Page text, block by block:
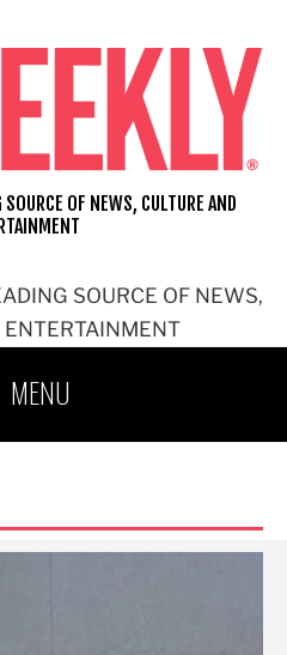
SOURCE OF NEWS,
ENTERTAINMENT
OF NEWS, CULTURE AND
MENU